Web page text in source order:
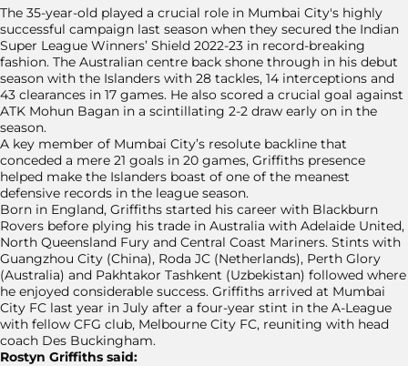
The 35-year-old played a crucial role in Mumbai City's highly
successful campaign last season when they secured the Indian
Super League Winners’ Shield 2022-23 in record-breaking
fashion. The Australian centre back shone through in his debut
season with the Islanders with 28 tackles, 14 interceptions and
43 clearances in 17 games. He also scored a crucial goal against
ATK Mohun Bagan in a scintillating 2-2 draw early on in the
season.
A key member of Mumbai City’s resolute backline that
conceded a mere 21 goals in 20 games, Griffiths presence
helped make the Islanders boast of one of the meanest
defensive records in the league season.
Born in England, Griffiths started his career with Blackburn
Rovers before plying his trade in Australia with Adelaide United,
North Queensland Fury and Central Coast Mariners. Stints with
Guangzhou City (China), Roda JC (Netherlands), Perth Glory
(Australia) and Pakhtakor Tashkent (Uzbekistan) followed where
he enjoyed considerable success. Griffiths arrived at Mumbai
City FC last year in July after a four-year stint in the A-League
with fellow CFG club, Melbourne City FC, reuniting with head
coach Des Buckingham.
Rostyn Griffiths said: